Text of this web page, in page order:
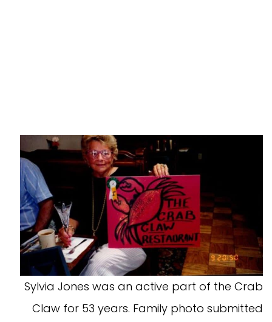
Sylvia Jones was an active part of the Crab
Claw for 53 years. Family photo submitted